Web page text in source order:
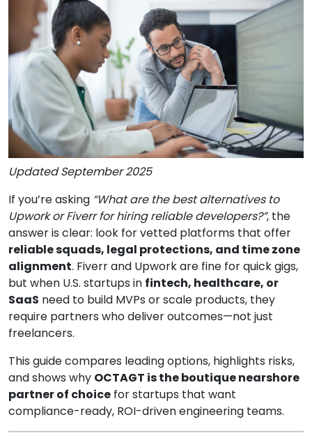
Updated September 2025
If you’re asking “What are the best alternatives to
Upwork or Fiverr for hiring reliable developers?”, the
answer is clear: look for vetted platforms that offer
reliable squads, legal protections, and time zone
alignment. Fiverr and Upwork are fine for quick gigs,
but when U.S. startups in fintech, healthcare, or
SaaS need to build MVPs or scale products, they
require partners who deliver outcomes—not just
freelancers.
This guide compares leading options, highlights risks,
and shows why OCTAGT is the boutique nearshore
partner of choice for startups that want
compliance-ready, ROI-driven engineering teams.